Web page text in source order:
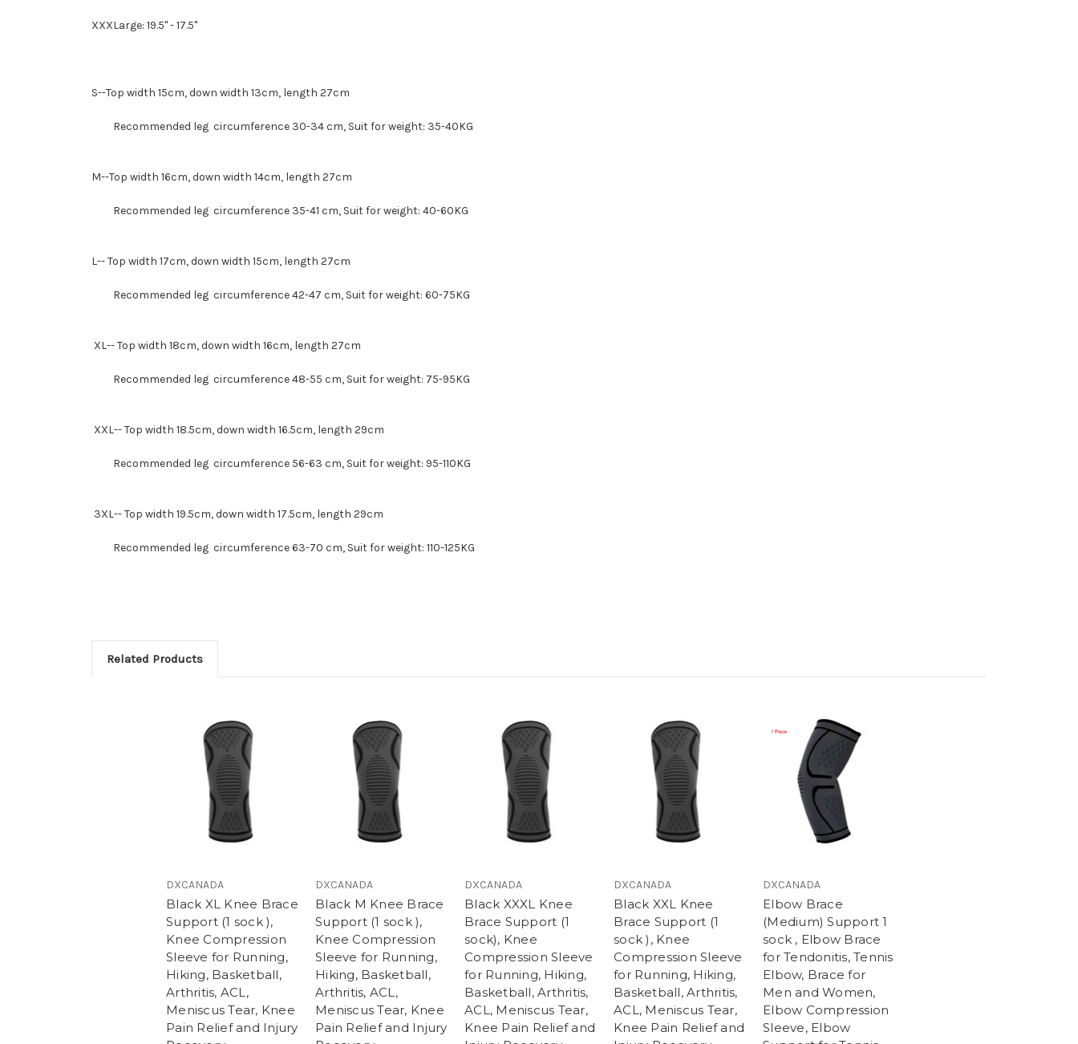
XXXLarge: 19.5" - 17.5"
S--Top width 15cm, down width 13cm, length 27cm
Recommended leg circumference 30-34 cm, Suit for weight: 35-40KG
M--Top width 16cm, down width 14cm, length 27cm
Recommended leg circumference 35-41 cm, Suit for weight: 40-60KG
L--Top width 17cm, down width 15cm, length 27cm
Recommended leg circumference 42-47 cm, Suit for weight: 60-75KG
XL--Top width 18cm, down width 16cm, length 27cm
Recommended leg circumference 48-55 cm, Suit for weight: 75-95KG
XXL--Top width 18.5cm, down width 16.5cm, length 29cm
Recommended leg circumference 56-63 cm, Suit for weight: 95-110KG
3XL--Top width 19.5cm, down width 17.5cm, length 29cm
Recommended leg circumference 63-70 cm, Suit for weight: 110-125KG
Related Products
DXCANADA
Black XL Knee Brace
Support (1 sock ),
Knee Compression
Sleeve for Running,
Hiking, Basketball,
Arthritis, ACL,
Meniscus Tear, Knee
Pain Relief and Injury
DXCANADA
Black M Knee Brace
Support (1 sock ),
Knee Compression
Sleeve for Running,
Hiking, Basketball,
Arthritis, ACL,
Meniscus Tear, Knee
Pain Relief and Injury
DXCANADA
Black XXXL Knee
Brace Support (1
sock), Knee
Compression Sleeve
for Running, Hiking,
Basketball, Arthritis,
ACL, Meniscus Tear,
Knee Pain Relief and
DXCANADA
Black XXL Knee
Brace Support (1
sock ), Knee
Compression Sleeve
for Running, Hiking,
Basketball, Arthritis,
ACL, Meniscus Tear,
Knee Pain Relief and
DXCANADA
Elbow Brace
(Medium) Support 1
sock , Elbow Brace
for Tendonitis, Tennis
Elbow, Brace for
Men and Women,
Elbow Compression
Sleeve, Elbow